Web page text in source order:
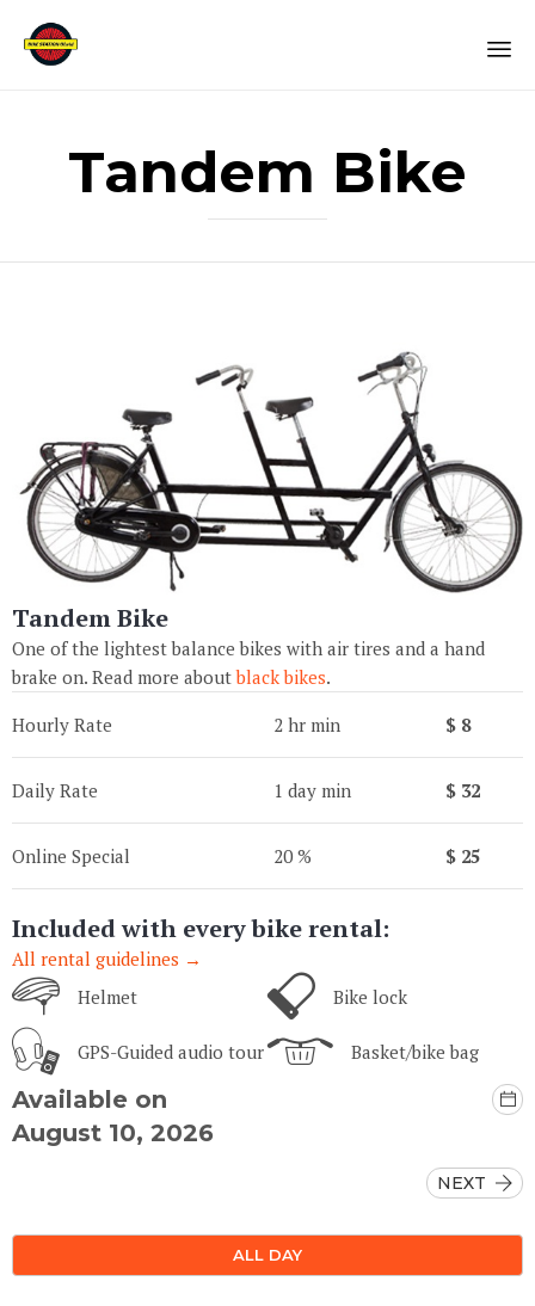
Tandem Bike
Tandem Bike
One of the lightest balance bikes with air tires and a hand
brake on. Read more aboutblack bikes.
Hourly Rate
2 hr min $ 8
Daily Rate 1 day min $ 32
Online Special 20 % $ 25
Included with every bike rental:
All rental guidelines →
Helmet
GPS-Guided audio tour
Bike lock
Basket/bike bag
Available on
August 10, 2026
NEXT
ALL DAY